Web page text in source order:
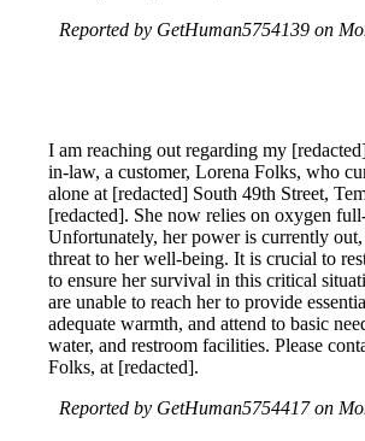
Reported by GetHuman5754139 on
I am reaching out regarding my
in-law, a customer, Lorena Folks, who
alone at [redacted] South 49th Street,
[redacted]. She now relies on oxygen
Unfortunately, her power is currently out,
threat to her well-being. It is crucial to
to ensure her survival in this critical
are unable to reach her to provide
adequate warmth, and attend to basic
water, and restroom facilities. Please
Folks, at [redacted].
Reported by GetHuman5754417 on